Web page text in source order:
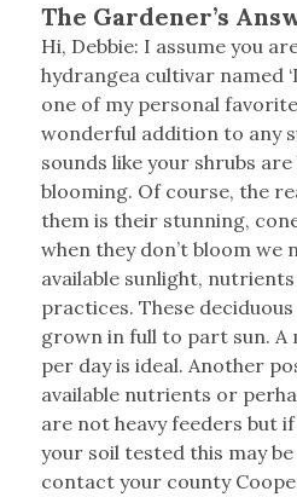
The Gardener’s
Hi, Debbie: I assume you
hydrangea cultivar named
one of my personal
wonderful addition to any
sounds like your shrubs
blooming. Of course, the
them is their stunning,
when they don’t bloom we
available sunlight,
practices. These
grown in full to part sun. A
per day is ideal. Another
available nutrients or
are not heavy feeders but
your soil tested this may
contact your county